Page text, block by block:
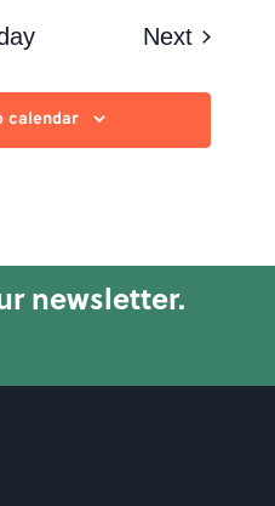
NextEvents
calendar
newsletter.